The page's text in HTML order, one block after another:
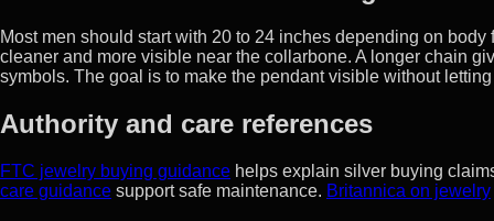
Most men should start with 20 to 24 inches depending on
cleaner and more visible near the collarbone. A longer chain
symbols. The goal is to make the pendant visible without
Authority and care references
FTC jewelry buying guidance helps explain silver buying
care guidance support safe maintenance. Britannica on jewelry